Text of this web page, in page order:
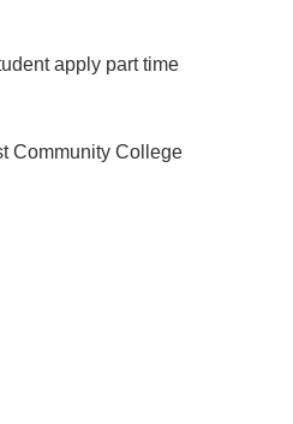
apply part time
Community College